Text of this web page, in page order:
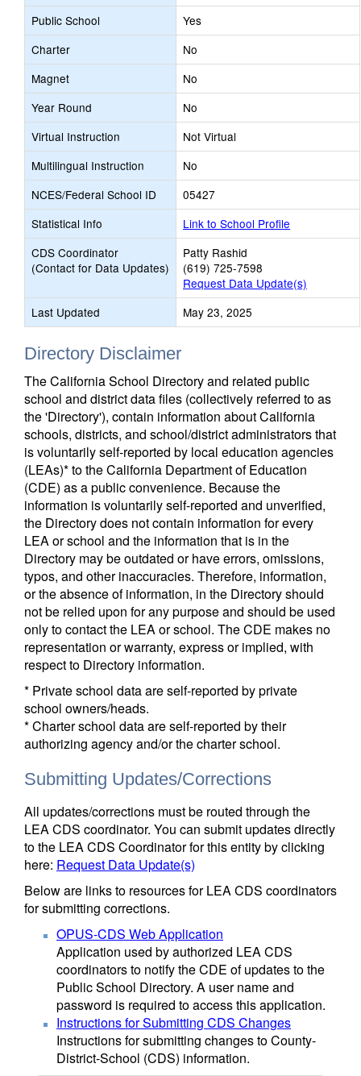
Public School
Yes
Charter
No
Magnet
No
Year Round
No
Virtual Instruction
Not Virtual
Multilingual Instruction
No
NCES/Federal School ID
05427
Statistical Info
Link to School Profile
CDS Coordinator
(Contact for Data Updates)
Patty Rashid
(619) 725-7598
Request Data Update(s)
Last Updated
May 23, 2025
Directory Disclaimer
The California School Directory and related public
school and district data files (collectively referred to as
the 'Directory'), contain information about California
schools, districts, and school/district administrators that
is voluntarily self-reported by local education agencies
(LEAs)* to the California Department of Education
(CDE) as a public convenience. Because the
information is voluntarily self-reported and unverified,
the Directory does not contain information for every
LEA or school and the information that is in the
Directory may be outdated or have errors, omissions,
typos, and other inaccuracies. Therefore, information,
or the absence of information, in the Directory should
not be relied upon for any purpose and should be used
only to contact the LEA or school. The CDE makes no
representation or warranty, express or implied, with
respect to Directory information.
* Private school data are self-reported by private
school owners/heads.
* Charter school data are self-reported by their
authorizing agency and/or the charter school.
Submitting Updates/Corrections
All updates/corrections must be routed through the
LEA CDS coordinator. You can submit updates directly
to the LEA CDS Coordinator for this entity by clicking
here: Request Data Update(s)
Below are links to resources for LEA CDS coordinators
for submitting corrections.
OPUS-CDS Web Application
Application used by authorized LEA CDS
coordinators to notify the CDE of updates to the
Public School Directory. A user name and
password is required to access this application.
Instructions for Submitting CDS Changes
Instructions for submitting changes to County-
District-School (CDS) information.